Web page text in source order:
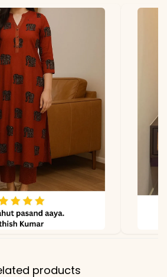
Colors may vary slightly
due to photography and
lighting.
products